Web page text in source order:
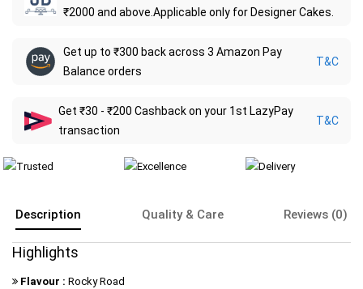
₹2000 and above.Applicable only for Designer Cakes.
Get up to ₹300 back across 3 Amazon Pay
Balance orders
T&C
Get ₹30 - ₹200 Cashback on your 1st LazyPay
transaction
T&C
Description Quality & Care Reviews (0)
Highlights
Flavour : Rocky Road